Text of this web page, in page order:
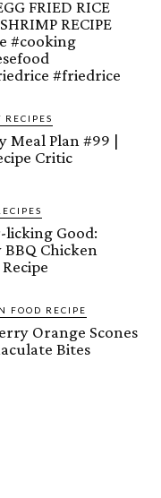
FRIED RICE
RECIPE
#cooking
#friedrice
RECIPES
Meal Plan #99 |
Critic
licking Good:
Chicken
FOOD RECIPE
Orange Scones
Bites